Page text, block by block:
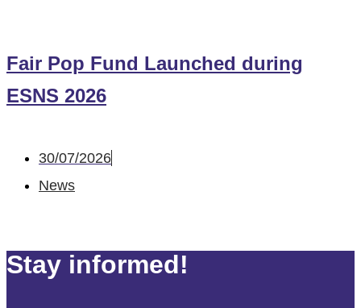
Fair Pop Fund Launched during
ESNS 2026
30/07/2026
News
Stay informed!